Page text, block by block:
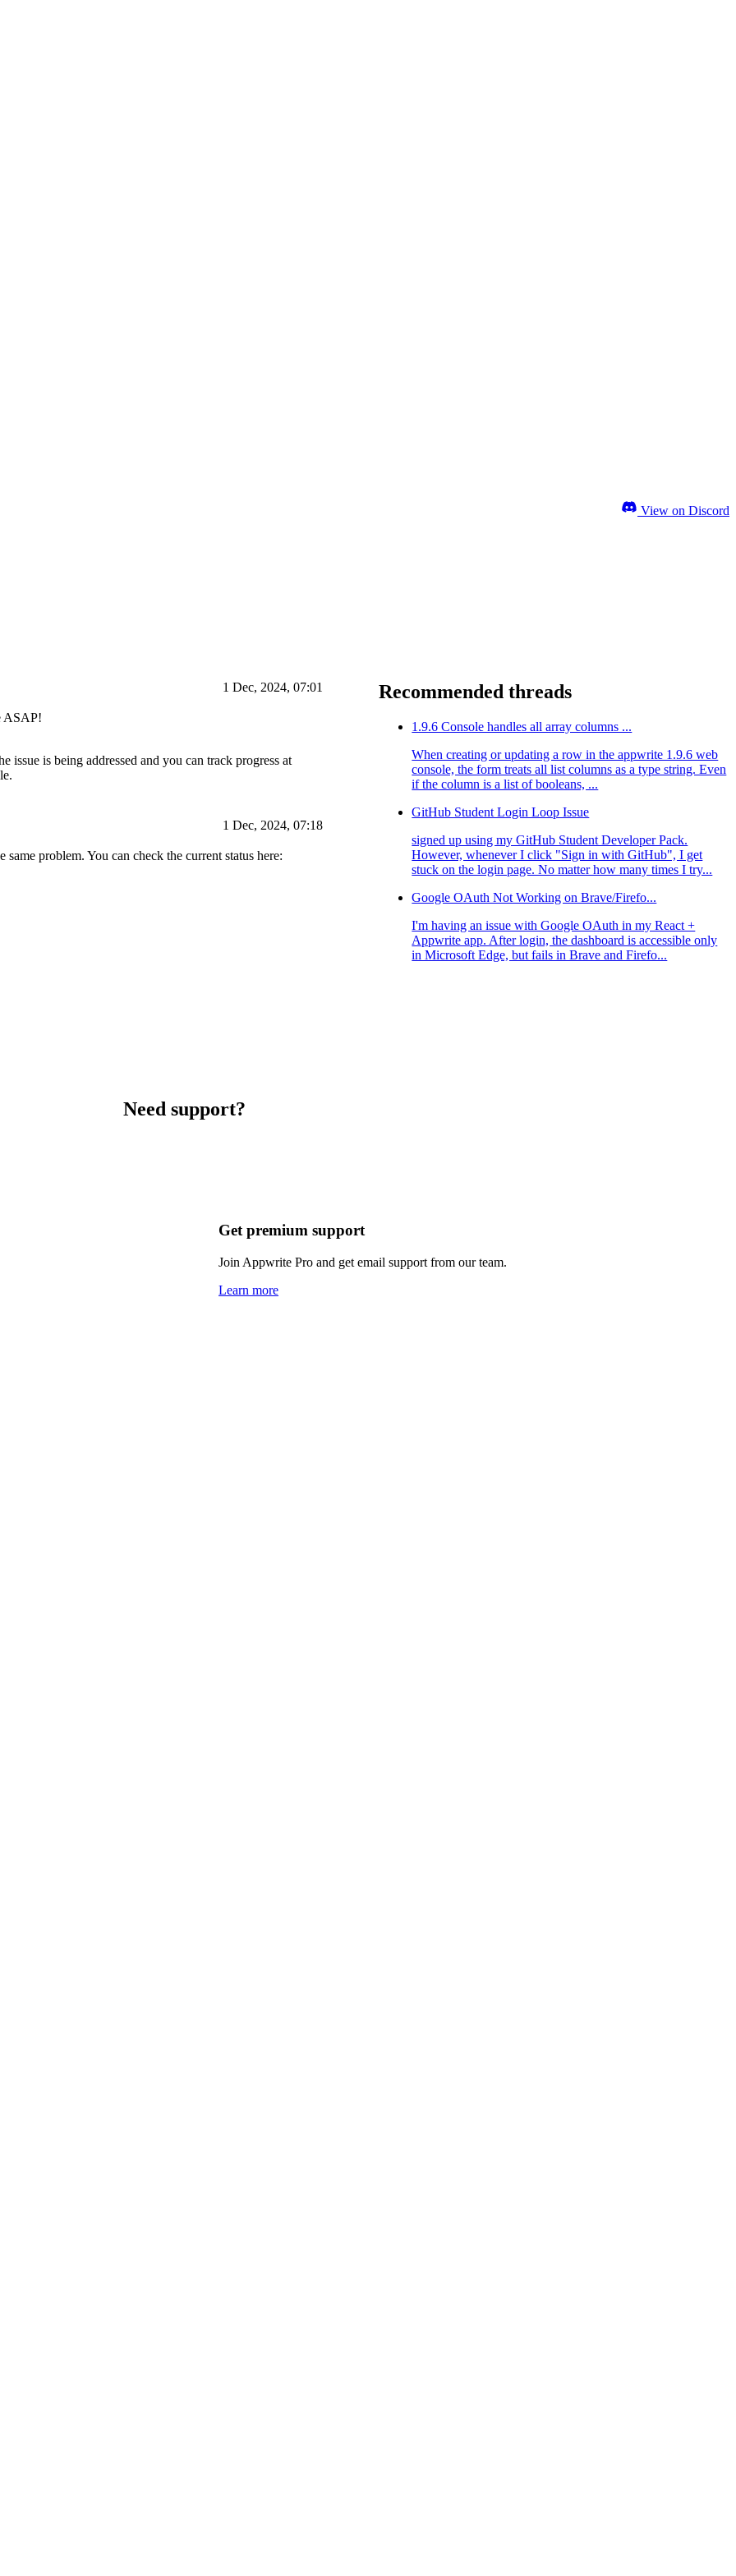
View on Discord
1 Dec, 2024, 07:01
ASAP!
is being addressed and you can track progress at
1 Dec, 2024, 07:18
problem. You can check the current status here:
Recommended threads
1.9.6 Console handles all array columns ...
When creating or updating a row in the appwrite 1.9.6 web
console, the form treats all list columns as a type string. Even
if the column is a list of booleans, ...
GitHub Student Login Loop Issue
signed up using my GitHub Student Developer Pack.
However, whenever I click "Sign in with GitHub", I get
stuck on the login page. No matter how many times I try...
Google OAuth Not Working on Brave/Firefo...
I'm having an issue with Google OAuth in my React +
Appwrite app. After login, the dashboard is accessible only
in Microsoft Edge, but fails in Brave and Firefo...
Need support?
Get premium support
Join Appwrite Pro and get email support from our team.
Learn more